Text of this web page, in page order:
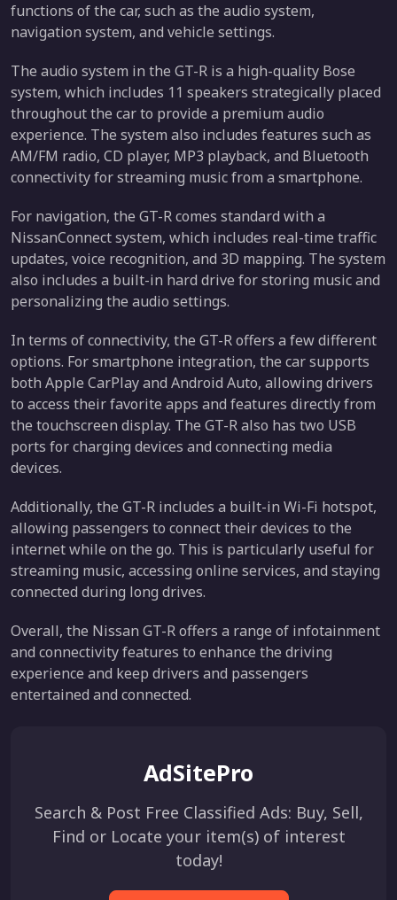
functions of the car, such as the audio system,
navigation system, and vehicle settings.
The audio system in the GT-R is a high-quality Bose
system, which includes 11 speakers strategically placed
throughout the car to provide a premium audio
experience. The system also includes features such as
AM/FM radio, CD player, MP3 playback, and Bluetooth
connectivity for streaming music from a smartphone.
For navigation, the GT-R comes standard with a
NissanConnect system, which includes real-time traffic
updates, voice recognition, and 3D mapping. The system
also includes a built-in hard drive for storing music and
personalizing the audio settings.
In terms of connectivity, the GT-R offers a few different
options. For smartphone integration, the car supports
both Apple CarPlay and Android Auto, allowing drivers
to access their favorite apps and features directly from
the touchscreen display. The GT-R also has two USB
ports for charging devices and connecting media
devices.
Additionally, the GT-R includes a built-in Wi-Fi hotspot,
allowing passengers to connect their devices to the
internet while on the go. This is particularly useful for
streaming music, accessing online services, and staying
connected during long drives.
Overall, the Nissan GT-R offers a range of infotainment
and connectivity features to enhance the driving
experience and keep drivers and passengers
entertained and connected.
AdSitePro
Search & Post Free Classified Ads: Buy, Sell,
Find or Locate your item(s) of interest
today!